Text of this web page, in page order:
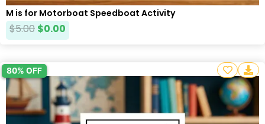
M is for Motorboat Speedboat Activity
$5.00 $0.00
80% OFF